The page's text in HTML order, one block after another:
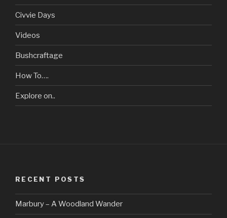
Civvie Days
Videos
Bushcraftage
How To….
Explore on..
RECENT POSTS
Marbury – A Woodland Wander